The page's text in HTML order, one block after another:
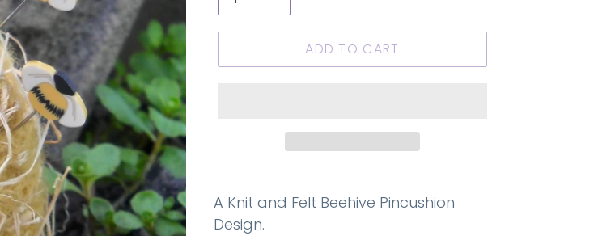
ADD TO CART
A Knit and Felt Beehive Pincushion
Design.